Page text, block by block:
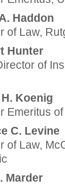
Haddon
of Law,
Hunter
of
Koenig
Emeritus
C. Levine
of Law,
Marder